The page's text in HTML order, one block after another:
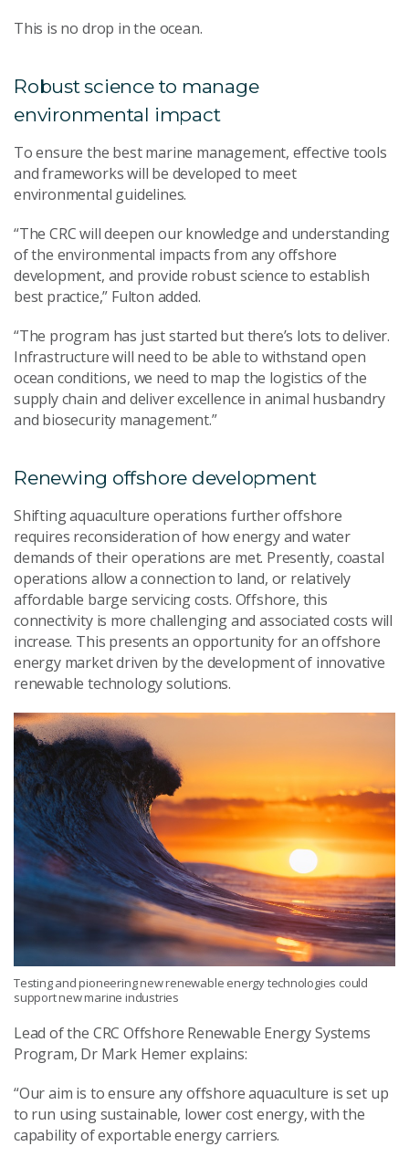
This is no drop in the ocean.
Robust science to manage
environmental impact
To ensure the best marine management, effective tools
and frameworks will be developed to meet
environmental guidelines.
“The CRC will deepen our knowledge and understanding
of the environmental impacts from any offshore
development, and provide robust science to establish
best practice,” Fulton added.
“The program has just started but there’s lots to deliver.
Infrastructure will need to be able to withstand open
ocean conditions, we need to map the logistics of the
supply chain and deliver excellence in animal husbandry
and biosecurity management.”
Renewing offshore development
Shifting aquaculture operations further offshore
requires reconsideration of how energy and water
demands of their operations are met. Presently, coastal
operations allow a connection to land, or relatively
affordable barge servicing costs. Offshore, this
connectivity is more challenging and associated costs will
increase. This presents an opportunity for an offshore
energy market driven by the development of innovative
renewable technology solutions.
Testing and pioneering new renewable energy technologies could
support new marine industries
Lead of the CRC Offshore Renewable Energy Systems
Program, Dr Mark Hemer explains:
“Our aim is to ensure any offshore aquaculture is set up
to run using sustainable, lower cost energy, with the
capability of exportable energy carriers.